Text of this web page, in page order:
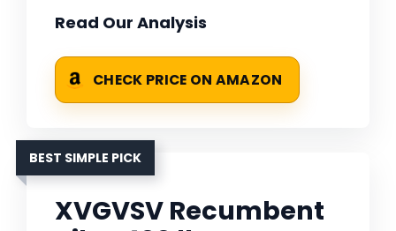
Read Our Analysis
CHECK PRICE ON AMAZON
BEST SIMPLE PICK
XVGVSV Recumbent